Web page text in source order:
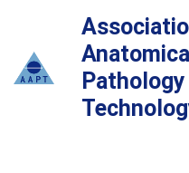
Anatomical
Pathology